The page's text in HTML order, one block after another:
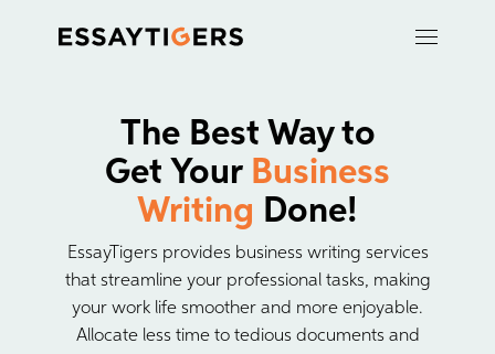
The Best Way to
Get Your Business
Writing Done!
EssayTigers provides business writing services
that streamline your professional tasks, making
your work life smoother and more enjoyable.
Allocate less time to tedious documents and